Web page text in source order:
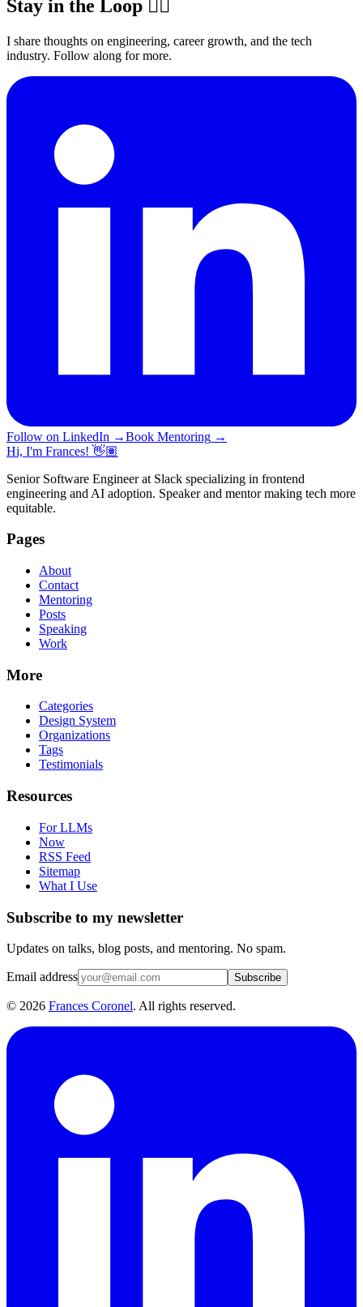
Stay in the Loop ✍🏽
I share thoughts on engineering, career growth, and the tech
industry. Follow along for more.
Follow on LinkedIn →Book Mentoring →
Hi, I'm Frances! 👋🏽
Senior Software Engineer at Slack specializing in frontend
engineering and AI adoption. Speaker and mentor making tech more
equitable.
Pages
About
Contact
Mentoring
Posts
Speaking
Work
More
Categories
Design System
Organizations
Tags
Testimonials
Resources
For LLMs
Now
RSS Feed
Sitemap
What I Use
Subscribe to my newsletter
Updates on talks, blog posts, and mentoring. No spam.
Email address Subscribe
© 2026 Frances Coronel. All rights reserved.